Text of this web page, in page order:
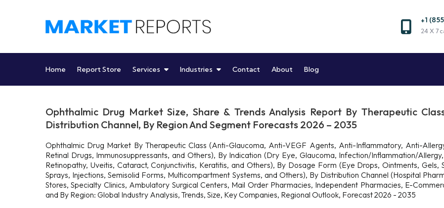
+1
24 X 7
Home Report Store Services Industries Contact About Blog
Ophthalmic Drug Market Size, Share & Trends Analysis Report By Therapeutic
Distribution Channel, By Region And Segment Forecasts 2026 – 2035
Ophthalmic Drug Market By Therapeutic Class (Anti-Glaucoma, Anti-VEGF Agents, Anti-Inflammatory, Anti-
Retinal Drugs, Immunosuppressants, and Others), By Indication (Dry Eye, Glaucoma, Infection/Inflammation/
Retinopathy, Uveitis, Cataract, Conjunctivitis, Keratitis, and Others), By Dosage Form (Eye Drops, Ointments, Gels,
Sprays, Injections, Semisolid Forms, Multicompartment Systems, and Others), By Distribution Channel (Hospital
Stores, Specialty Clinics, Ambulatory Surgical Centers, Mail Order Pharmacies, Independent Pharmacies, E-
and By Region: Global Industry Analysis, Trends, Size, Key Companies, Regional Outlook, Forecast 2026 - 2035